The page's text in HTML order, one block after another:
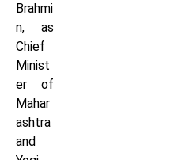
Brahmi
n, as
Chief
Minist
er of
Mahar
ashtra
and